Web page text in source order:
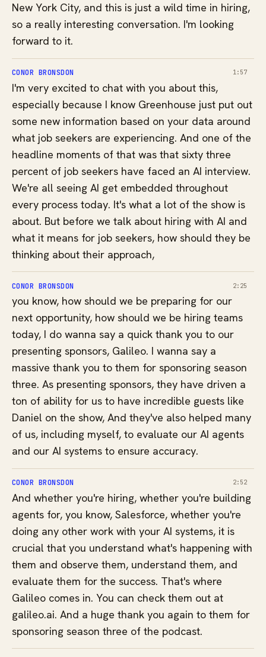
New York City, and this is just a wild time in hiring,
so a really interesting conversation. I'm looking
forward to it.
CONOR BRONSDON 1:57
I'm very excited to chat with you about this,
especially because I know Greenhouse just put out
some new information based on your data around
what job seekers are experiencing. And one of the
headline moments of that was that sixty three
percent of job seekers have faced an AI interview.
We're all seeing AI get embedded throughout
every process today. It's what a lot of the show is
about. But before we talk about hiring with AI and
what it means for job seekers, how should they be
thinking about their approach,
CONOR BRONSDON 2:25
you know, how should we be preparing for our
next opportunity, how should we be hiring teams
today, I do wanna say a quick thank you to our
presenting sponsors, Galileo. I wanna say a
massive thank you to them for sponsoring season
three. As presenting sponsors, they have driven a
ton of ability for us to have incredible guests like
Daniel on the show, And they've also helped many
of us, including myself, to evaluate our AI agents
and our AI systems to ensure accuracy.
CONOR BRONSDON 2:52
And whether you're hiring, whether you're building
agents for, you know, Salesforce, whether you're
doing any other work with your AI systems, it is
crucial that you understand what's happening with
them and observe them, understand them, and
evaluate them for the success. That's where
Galileo comes in. You can check them out at
galileo.ai. And a huge thank you again to them for
sponsoring season three of the podcast.